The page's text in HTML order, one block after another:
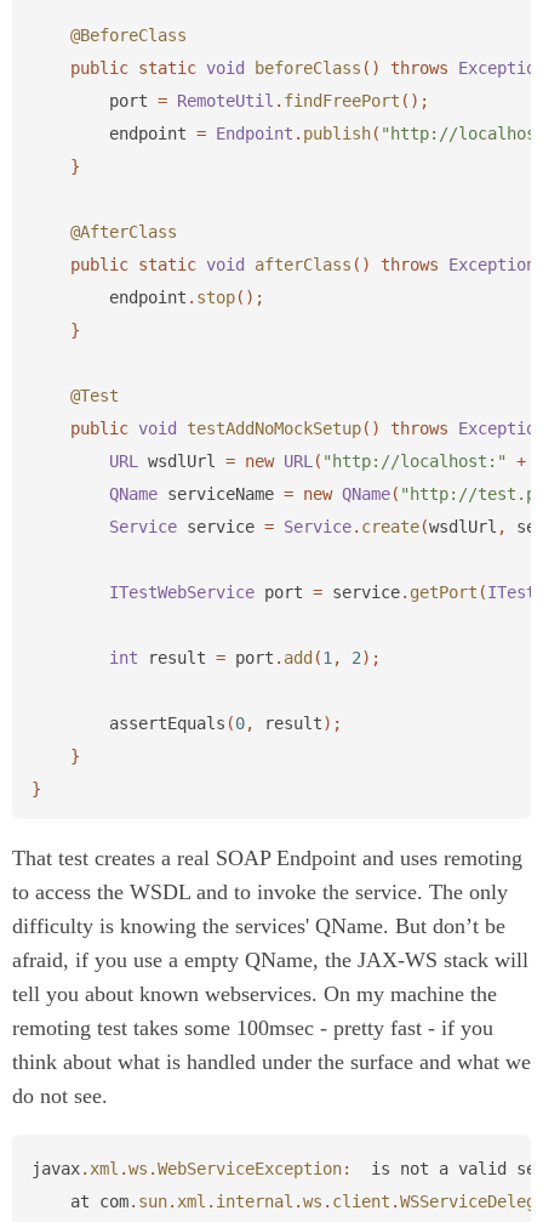
@BeforeClass
public static void beforeClass () throws
port = RemoteUtil . findFreePort ();
endpoint = Endpoint . publish( "http://
}
@AfterClass
public static void afterClass () throws
Exception
endpoint . stop();
}
@Test
public void testAddNoMockSetup() throws
URL
wsdlUrl = new URL ( "http://localhost:" +
QName serviceName = new QName( "http://
Service service = Service. create(wsdlUrl ,
ITestWebService port = service. getPort (
int result = port . add (1 , 2);
assertEquals (0, result);
}
}
That test creates a real SOAP Endpoint and uses remoting
to access the WSDL and to invoke the service. The only
difficulty is knowing the services' QName. But don’t be
afraid, if you use a empty QName, the JAX-WS stack will
tell you about known webservices. On my machine the
remoting test takes some 100msec - pretty fast - if you
think about what is handled under the surface and what we
do not see.
javax. xml .ws .WebServiceException: is not a valid
at
com. sun. xml . internal .ws . client .